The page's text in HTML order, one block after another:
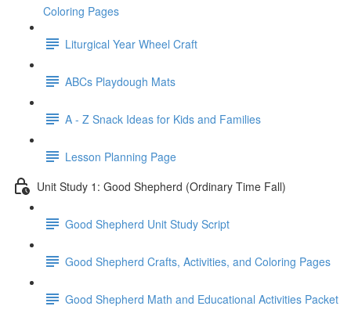
Coloring Pages
Liturgical Year Wheel Craft
ABCs Playdough Mats
A - Z Snack Ideas for Kids and Families
Lesson Planning Page
Unit Study 1: Good Shepherd (Ordinary Time Fall)
Good Shepherd Unit Study Script
Good Shepherd Crafts, Activities, and Coloring Pages
Good Shepherd Math and Educational Activities Packet